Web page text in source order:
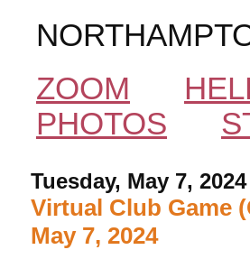
ZOOM
PHOTOS
Tuesday, May 7, 2024
Virtual Club Game
May 7, 2024